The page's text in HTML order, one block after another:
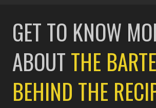
GET TO KNOW
ABOUTTHE
BEHIND THE